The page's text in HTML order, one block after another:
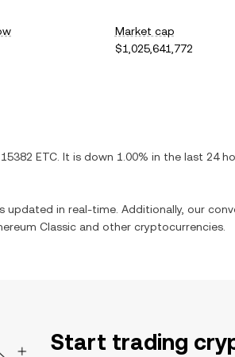
Market cap
$1,025,641,772
ETC . It is down 1.00% in the last 24
updated in real-time. Additionally, our
Classic and other cryptocurrencies.
Start trading